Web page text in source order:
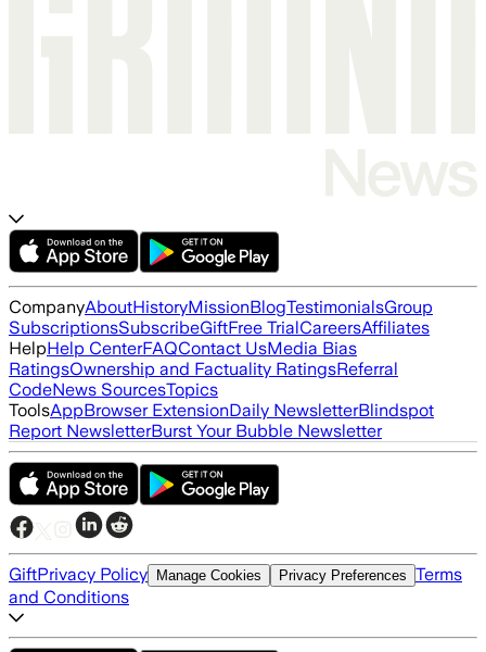
CompanyAboutHistoryMissionBlogTestimonialsGroup
SubscriptionsSubscribeGiftFree TrialCareersAffiliates
HelpHelp CenterFAQContact UsMedia Bias
RatingsOwnership and Factuality RatingsReferral
CodeNews SourcesTopics
ToolsAppBrowser ExtensionDaily NewsletterBlindspot
Report NewsletterBurst Your Bubble Newsletter
GiftPrivacy Policy Manage Cookies Privacy Preferences Terms
and Conditions